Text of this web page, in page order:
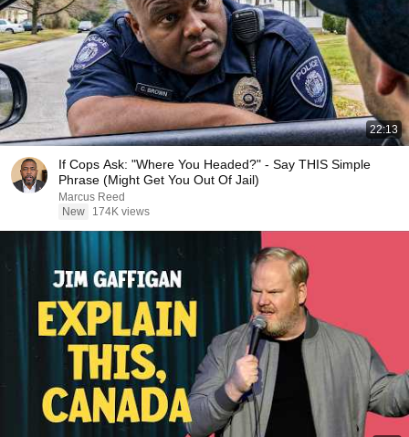
22:13
If Cops Ask: "Where You Headed?" - Say THIS Simple
Phrase (Might Get You Out Of Jail)
Marcus Reed
New
174K views